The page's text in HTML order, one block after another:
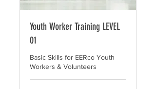
Youth Worker Training LEVEL
01
Basic Skills for EERco Youth
Workers & Volunteers